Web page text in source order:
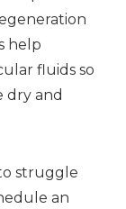
help
fluids so
dry and
struggle
an